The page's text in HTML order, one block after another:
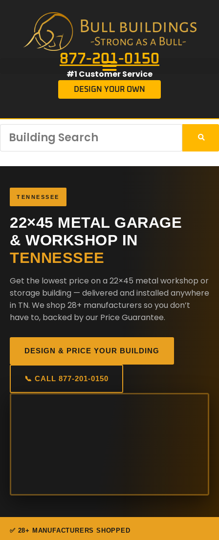
877-201-0150
#1 Customer Service
DESIGN YOUR OWN
TENNESSEE
22×45 METAL GARAGE
& WORKSHOP IN
TENNESSEE
Get the lowest price on a 22×45 metal workshop or
storage building — delivered and installed anywhere
in TN. We shop 28+ manufacturers so you don’t
have to, backed by our Price Guarantee.
DESIGN & PRICE YOUR BUILDING
📞 CALL 877-201-0150
✅ 28+ MANUFACTURERS SHOPPED